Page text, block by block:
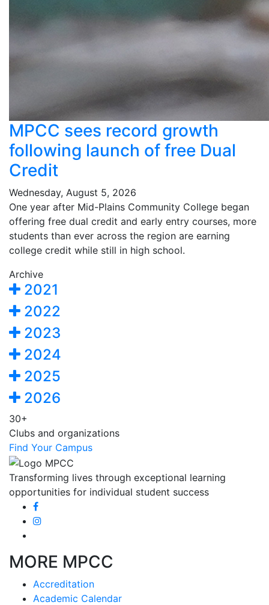
MPCC sees record growth
following launch of free Dual
Credit
Wednesday, August 5, 2026
One year after Mid-Plains Community College began
offering free dual credit and early entry courses, more
students than ever across the region are earning
college credit while still in high school.
Archive
2021
2022
2023
2024
2025
2026
30+
Clubs and organizations
Find Your Campus
Transforming lives through exceptional learning
opportunities for individual student success
MORE MPCC
Accreditation
Academic Calendar